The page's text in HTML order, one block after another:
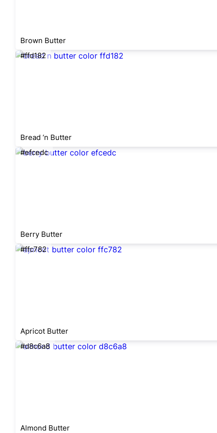
Brown Butter
#ffd182
Bread ‘n Butter
#efcedc
Berry Butter
#ffc782
Apricot Butter
#d8c6a8
Almond Butter